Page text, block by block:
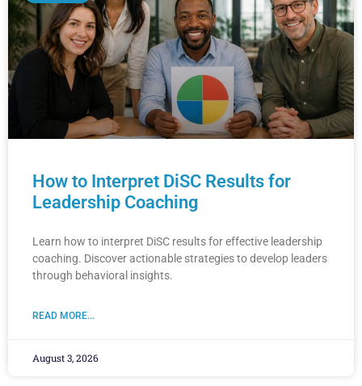
How to Interpret DiSC Results for
Leadership Coaching
Learn how to interpret DiSC results for effective leadership
coaching. Discover actionable strategies to develop leaders
through behavioral insights.
READ MORE...
August 3, 2026